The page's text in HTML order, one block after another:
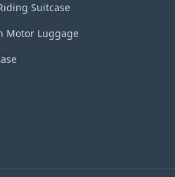
Suitcase
Motor Luggage